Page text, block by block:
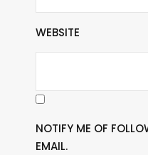
WEBSITE
NOTIFY ME OF
EMAIL.